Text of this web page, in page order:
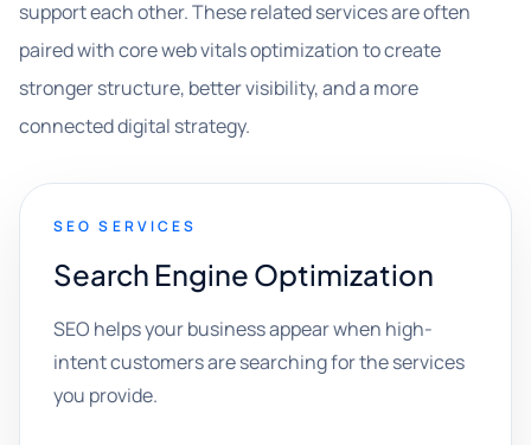
support each other. These related services are often
paired with core web vitals optimization to create
stronger structure, better visibility, and a more
connected digital strategy.
SEO SERVICES
Search Engine Optimization
SEO helps your business appear when high-
intent customers are searching for the services
you provide.